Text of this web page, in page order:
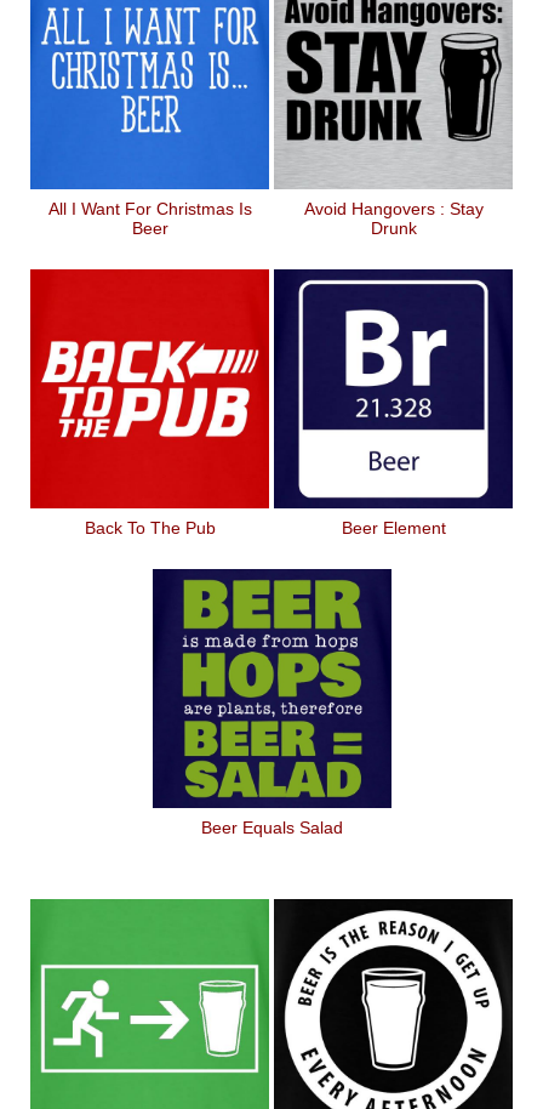
All I Want For Christmas Is
Beer
Avoid Hangovers : Stay
Drunk
Back To The Pub Beer Element
Beer Equals Salad